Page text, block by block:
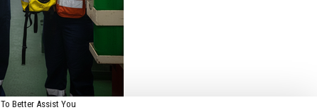
To Better Assist You